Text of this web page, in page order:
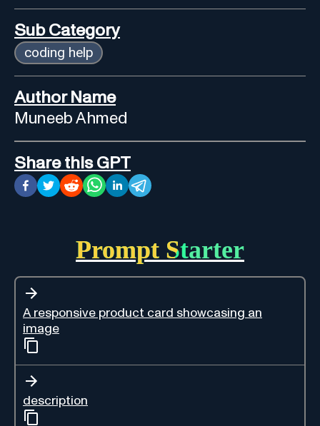
Sub Category
coding help
Author Name
Muneeb Ahmed
Share this GPT
Prompt Starter
A responsive product card showcasing an
image
description